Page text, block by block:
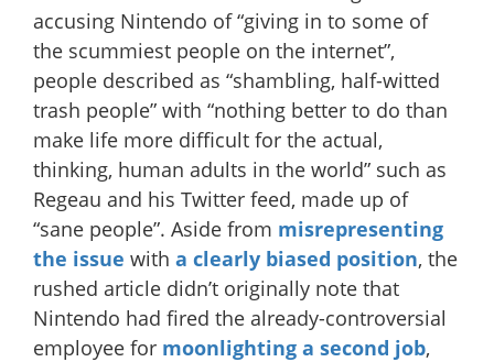
accusing Nintendo of “giving in to some of
the scummiest people on the internet”,
people described as “shambling, half-witted
trash people” with “nothing better to do than
make life more difficult for the actual,
thinking, human adults in the world” such as
Regeau and his Twitter feed, made up of
“sane people”. Aside from misrepresenting
the issue with a clearly biased position, the
rushed article didn’t originally note that
Nintendo had fired the already-controversial
employee for moonlighting a second job,